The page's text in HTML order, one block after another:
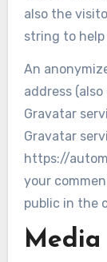
also the
string to
An
address
Gravatar
Gravatar
https://
your
public in the
Media